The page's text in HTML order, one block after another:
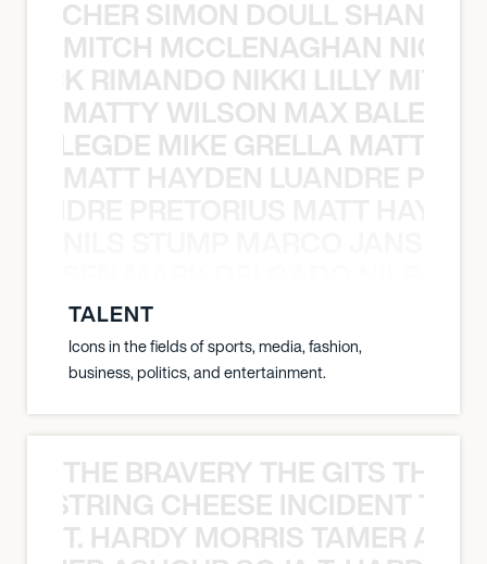
SIMON DOULL SHANE
MITCH MCCLENAGHAN NICK
RIMANDO NIKKI LILLY
MATTY WILSON MAX
MIKE GRELLA MATTY
MATT HAYDEN LUANDRE
TALENT
Icons in the fields of sports, media, fashion,
business, politics, and entertainment.
THE BRAVERY THE GITS THE
CHEESE INCIDENT
T. HARDY MORRIS TAMER